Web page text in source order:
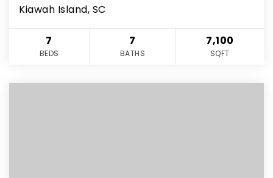
Kiawah Island, SC
7
BEDS
7
BATHS
7,100
SQFT